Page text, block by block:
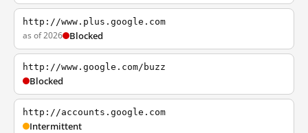
http://www.plus.google.com
as of 2026 Blocked
http://www.google.com/buzz
Blocked
http://accounts.google.com
Intermittent